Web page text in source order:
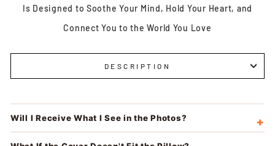
Is Designed to Soothe Your Mind, Hold Your Heart, and
Connect You to the World You Love
DESCRIPTION
Will I Receive What I See in the Photos?